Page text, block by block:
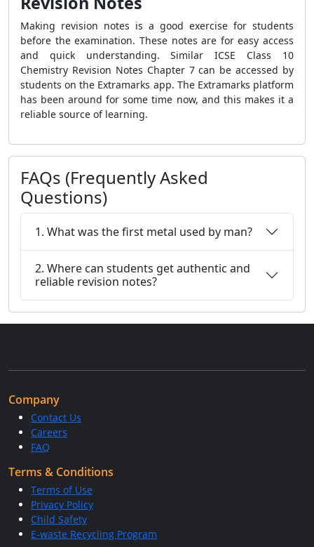
Making revision notes is a good exercise for students
before the examination. These notes are for easy access
and quick understanding. Similar ICSE Class 10
Chemistry Revision Notes Chapter 7 can be accessed by
students on the Extramarks app. The Extramarks platform
has been around for some time now, and this makes it a
reliable source of learning.
FAQs (Frequently Asked
Questions)
1. What was the first metal used by man?
2. Where can students get authentic and
reliable revision notes?
Company
Contact Us
Careers
FAQ
Terms & Conditions
Terms of Use
Privacy Policy
Child Safety
E-waste Recycling Program